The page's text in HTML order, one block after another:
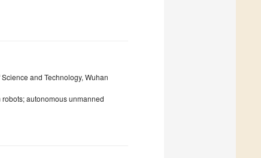
and Technology, Wuhan
autonomous unmanned